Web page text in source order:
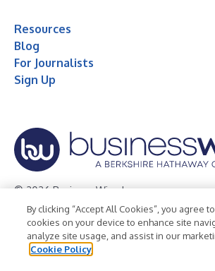
Resources
Blog
For Journalists
Sign Up
© 2026 Business Wire, Inc.
Privacy Policy Cookie Policy
Terms of Use
Legal
By clicking “Accept All Cookies”, you agree
cookies on your device to enhance site
analyze site usage, and assist in our
Cookie Policy